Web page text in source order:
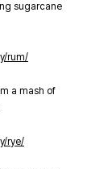
sugarcane
rum/
a mash of
rye/